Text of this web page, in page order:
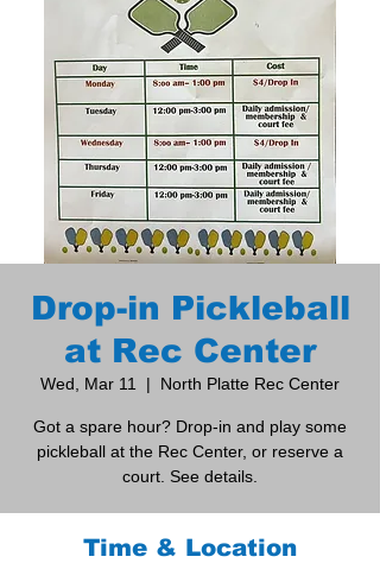
Drop-in Pickleball
at Rec Center
Wed, Mar 11
  |
North Platte Rec Center
Got a spare hour? Drop-in and play some
pickleball at the Rec Center, or reserve a
court. See details.
Time & Location